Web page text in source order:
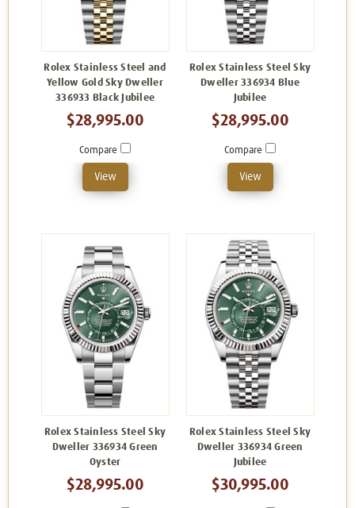
Rolex Stainless Steel and
Yellow Gold Sky Dweller
336933 Black Jubilee
$28,995.00
Compare
View
Rolex Stainless Steel Sky
Dweller 336934 Blue
Jubilee
$28,995.00
Compare
View
Rolex Stainless Steel Sky
Dweller 336934 Green
Oyster
$28,995.00
Rolex Stainless Steel Sky
Dweller 336934 Green
Jubilee
$30,995.00